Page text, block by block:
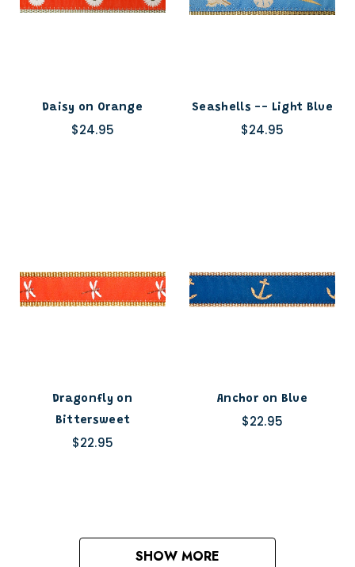
Daisy on Orange
$24.95
Seashells -- Light Blue
$24.95
Dragonfly on
Bittersweet
$22.95
Anchor on Blue
$22.95
SHOW MORE